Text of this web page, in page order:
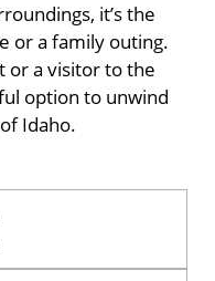
it’s the
or a family outing.
or a visitor to the
option to unwind
Idaho.